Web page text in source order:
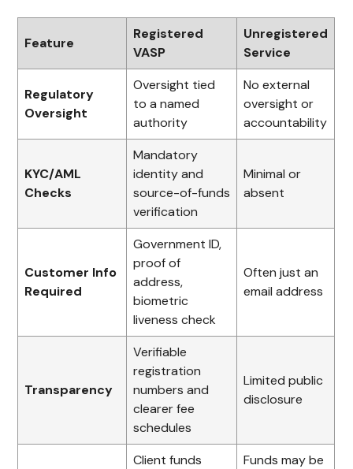
Feature
Registered
VASP
Unregistered
Service
Regulatory
Oversight
Oversight tied
to a named
authority
No external
oversight or
accountability
KYC/AML
Checks
Mandatory
identity and
source-of-funds
verification
Minimal or
absent
Customer Info
Required
Government ID,
proof of
address,
biometric
liveness check
Often just an
email address
Transparency
Verifiable
registration
numbers and
clearer fee
schedules
Limited public
disclosure
Client funds
Funds may be